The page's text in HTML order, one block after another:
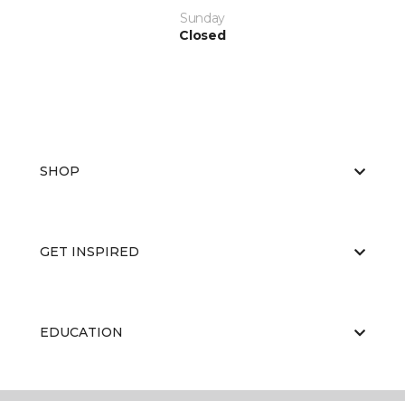
Sunday
Closed
SHOP
GET INSPIRED
EDUCATION